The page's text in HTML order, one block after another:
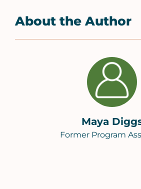
About the Author
Maya
Former Program